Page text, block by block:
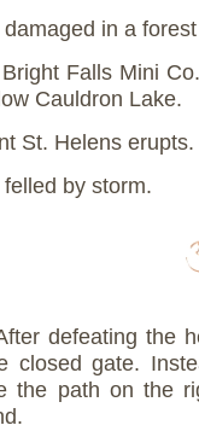
in a
Falls Mini
Cauldron Lake.
St. Helens erupts.
by storm.
defeating the
closed gate.
the path on the